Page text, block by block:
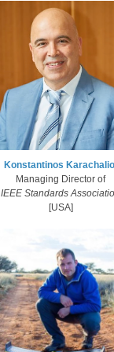
Konstantinos
Managing Director of
IEEE Standards
[USA]